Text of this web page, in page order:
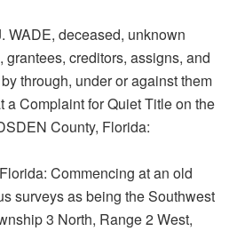
WADE, deceased, unknown
creditors, assigns, and
through, under or against them
a Complaint for Quiet Title on the
County, Florida:
Commencing at an old
surveys as being the Southwest
3 North, Range 2 West,